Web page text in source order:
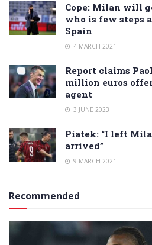
Cope: Milan will
who is few steps
Spain
4 MARCH 2021
Report claims
million euros
agent
3 JUNE 2023
Piatek: “I left
arrived”
9 MARCH 2021
Recommended